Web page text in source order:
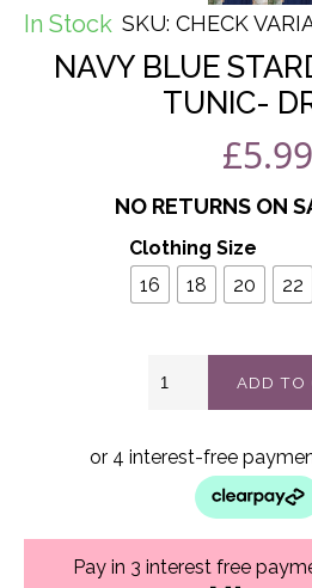
In Stock SKU: CHECK
NAVY BLUE
TUNIC-
£5.99
NO RETURNS ON
Clothing Size
16
18 20 22
blue
stardust
tunic-
quantity
ADD TO
Pay in 3 interest free